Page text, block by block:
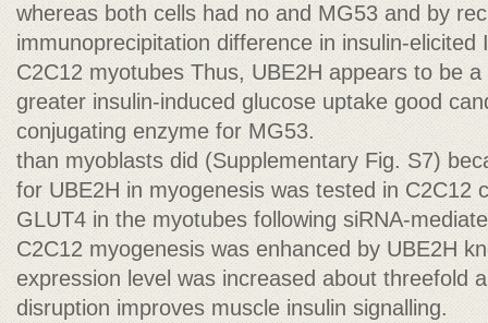
whereas both cells had no and MG53 and by
immunoprecipitation difference in insulin-elicited
C2C12 myotubes Thus, UBE2H appears to be
greater insulin-induced glucose uptake good
conjugating enzyme for MG53.
than myoblasts did (Supplementary Fig. S7)
for UBE2H in myogenesis was tested in C2C12
GLUT4 in the myotubes following siRNA-
C2C12 myogenesis was enhanced by UBE2H
expression level was increased about threefold
disruption improves muscle insulin signalling.